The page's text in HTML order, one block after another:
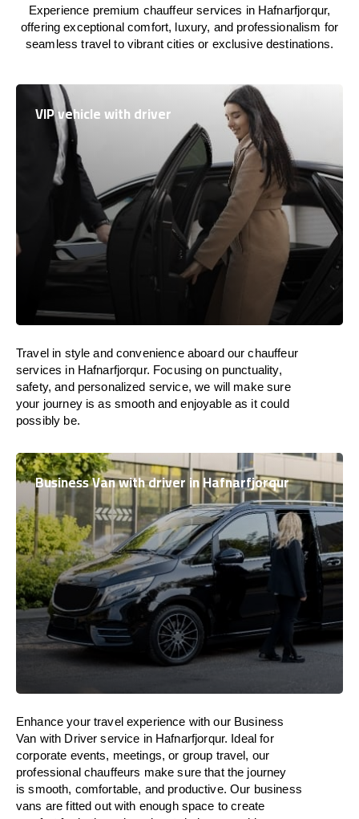
Experience premium chauffeur services in Hafnarfjorqur,
offering exceptional comfort, luxury, and professionalism for
seamless travel to vibrant cities or exclusive destinations.
VIP vehicle with driver
Travel in style and convenience aboardour chauffeur
services in Hafnarfjorqur. Focusing on punctuality,
safety, and personalized service, we will make sure
your journey is as smooth and enjoyable as it could
possibly be.
Business Van with driver in Hafnarfjorqur
Enhance your travel experience with our Business
Van with Driver service in Hafnarfjorqur. Ideal for
corporate events, meetings, or group travel, our
professional chauffeurs make sure that the journey
issmooth, comfortable, and productive. Our business
vans arefitted outwith enoughspace to create